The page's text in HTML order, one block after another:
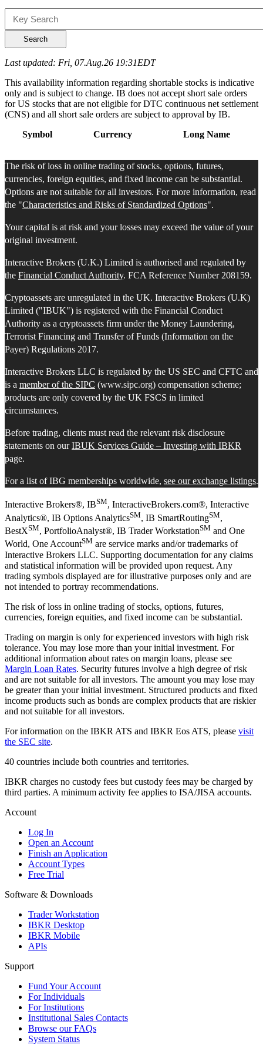
Search
Last updated: Fri, 07.Aug.26 19:31EDT
This availability information regarding shortable stocks is indicative
only and is subject to change. IB does not accept short sale orders
for US stocks that are not eligible for DTC continuous net settlement
(CNS) and all short sale orders are subject to approval by IB.
Symbol
Currency Long Name
The risk of loss in online trading of stocks, options, futures,
currencies, foreign equities, and fixed income can be substantial.
Options are not suitable for all investors. For more information, read
the "Characteristics and Risks of Standardized Options".
Your capital is at risk and your losses may exceed the value of your
original investment.
Interactive Brokers (U.K.) Limited is authorised and regulated by
the Financial Conduct Authority. FCA Reference Number 208159.
Cryptoassets are unregulated in the UK. Interactive Brokers (U.K)
Limited ("IBUK") is registered with the Financial Conduct
Authority as a cryptoassets firm under the Money Laundering,
Terrorist Financing and Transfer of Funds (Information on the
Payer) Regulations 2017.
Interactive Brokers LLC is regulated by the US SEC and CFTC and
is a member of the SIPC (www.sipc.org) compensation scheme;
products are only covered by the UK FSCS in limited
circumstances.
Before trading, clients must read the relevant risk disclosure
statements on ourIBUK Services Guide – Investing with IBKR
page.
For a list of IBG memberships worldwide, see our exchange listings.
Interactive Brokers®, IBSM, InteractiveBrokers.com®, Interactive
Analytics®, IB Options AnalyticsSM, IB SmartRoutingSM,
BestXSM, PortfolioAnalyst®, IB Trader WorkstationSM and One
World, One AccountSM are service marks and/or trademarks of
Interactive Brokers LLC. Supporting documentation for any claims
and statistical information will be provided upon request. Any
trading symbols displayed are for illustrative purposes only and are
not intended to portray recommendations.
The risk of loss in online trading of stocks, options, futures,
currencies, foreign equities, and fixed income can be substantial.
Trading on margin is only for experienced investors with high risk
tolerance. You may lose more than your initial investment. For
additional information about rates on margin loans, please see
Margin Loan Rates. Security futures involve a high degree of risk
and are not suitable for all investors. The amount you may lose may
be greater than your initial investment. Structured products and fixed
income products such as bonds are complex products that are riskier
and not suitable for all investors.
For information on the IBKR ATS and IBKR Eos ATS, please visit
the SEC site.
40 countries include both countries and territories.
IBKR charges no custody fees but custody fees may be charged by
third parties. A minimum activity fee applies to ISA/JISA accounts.
Account
Log In
Open an Account
Finish an Application
Account Types
Free Trial
Software & Downloads
Trader Workstation
IBKR Desktop
IBKR Mobile
APIs
Support
Fund Your Account
For Individuals
For Institutions
Institutional Sales Contacts
Browse our FAQs
System Status